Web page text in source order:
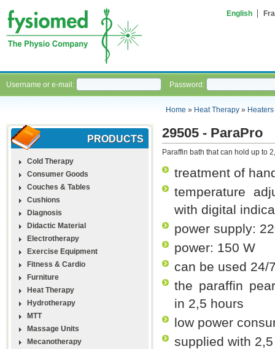
English
Username or e-mail: Password:
Home » Heat Therapy» Heaters
PRODUCTS
Cold Therapy
Consumer Goods
Couches & Tables
Cushions
Diagnosis
Didactic Material
Electrotherapy
Exercise Equipment
Fitness & Cardio
Furniture
Heat Therapy
Hydrotherapy
MTT
Massage Units
Mecanotherapy
29505 - ParaPro
Paraffin bath that can hold up to
treatment of
temperature
with digital
power supply:
power: 150 W
can be used 24/
the paraffin
in 2,5 hours
low power
supplied with